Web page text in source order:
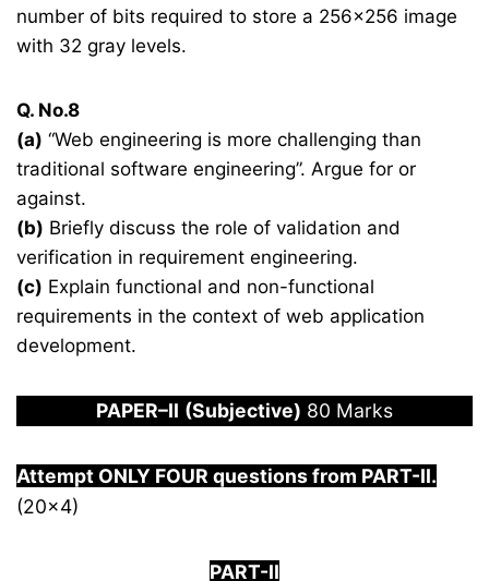
number of bits required to store a 256×256 image
with 32 gray levels.
Q. No.8
(a) “Web engineering is more challenging than
traditional software engineering”. Argue for or
against.
(b) Briefly discuss the role of validation and
verification in requirement engineering.
(c) Explain functional and non-functional
requirements in the context of web application
development.
PAPER–II (Subjective) 80 Marks
Attempt ONLY FOUR questions from PART-II.
(20×4)
PART-II